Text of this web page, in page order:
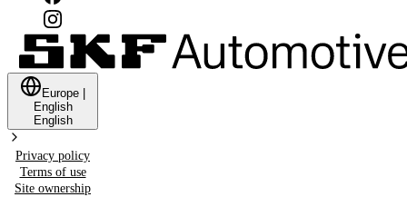
Europe
English
English
Privacy policy
Terms of use
Site ownership